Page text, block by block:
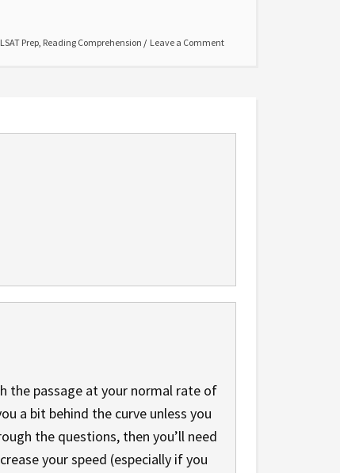
LSAT Prep, Reading Comprehension Leave a Comment
the passage at your normal rate of
a bit behind the curve unless you
the questions, then you’ll need
your speed (especially if you